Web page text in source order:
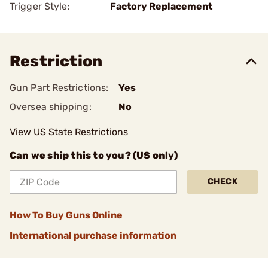
Trigger Style:
Factory Replacement
Restriction
Gun Part Restrictions:
Yes
Oversea shipping:
No
View US State Restrictions
Can we ship this to you? (US only)
CHECK
How To Buy Guns Online
International purchase information